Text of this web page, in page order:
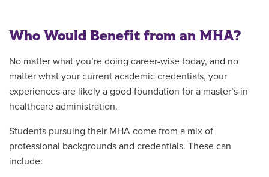
Who Would Benefit from an MHA?
No matter what you’re doing career-wise today, and no
matter what your current academic credentials, your
experiences are likely a good foundation for a master’s in
healthcare administration.
Students pursuing their MHA come from a mix of
professional backgrounds and credentials. These can
include: